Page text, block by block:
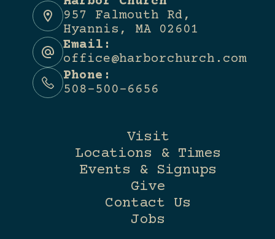
957 Falmouth Rd,
Hyannis, MA 02601
Email:
office@harborchurch.com
Phone:
508-500-6656
Visit
Locations & Times
Events & Signups
Give
Contact Us
Jobs